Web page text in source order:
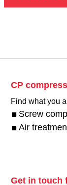
CP
Find what you
Screw
Air
Get in touch